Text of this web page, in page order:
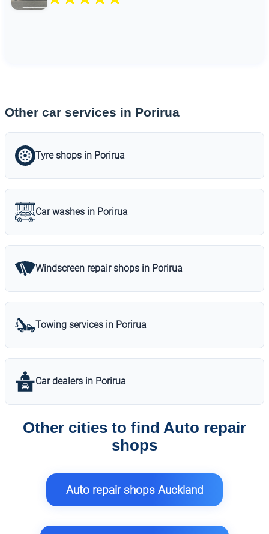
Other car services in Porirua
Tyre shops in Porirua
Car washes in Porirua
Windscreen repair shops in Porirua
Towing services in Porirua
Car dealers in Porirua
Other cities to find Auto repair
shops
Auto repair shops Auckland